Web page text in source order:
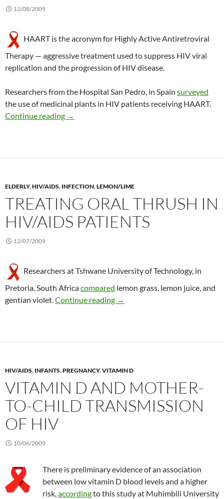
12/08/2009
HAART is the acronym for Highly Active Antiretroviral
Therapy — aggressive treatment used to suppress HIV viral
replication and the progression of HIV disease.
Researchers from the Hospital San Pedro, in Spain surveyed
the use of medicinal plants in HIV patients receiving HAART.
Continue reading Prevalence of CAM use during HAART in HIV
→
ELDERLY,HIV/AIDS, INFECTION,LEMON/LIME
TREATING ORAL THRUSH IN
HIV/AIDS PATIENTS
12/07/2009
Researchers at Tshwane University of Technology, in
Pretoria, South Africacompared lemon grass, lemon juice, and
gentian violet.Continue reading Treating oral thrush in HIV/
→
HIV/AIDS, INFANTS,PREGNANCY,VITAMIN D
VITAMIN D AND MOTHER-
TO-CHILD TRANSMISSION
OF HIV
10/06/2009
There is preliminary evidence of an association
between low vitamin D blood levels and a higher
risk,accordingto this study at Muhimbili University